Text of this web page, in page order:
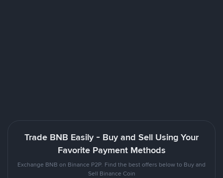
Trade BNB Easily - Buy and Sell Using Your
Favorite Payment Methods
Exchange BNB on Binance P2P. Find the best offers below to Buy and
Sell Binance Coin